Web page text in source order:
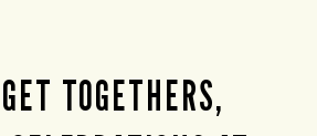
TOGETHERS,